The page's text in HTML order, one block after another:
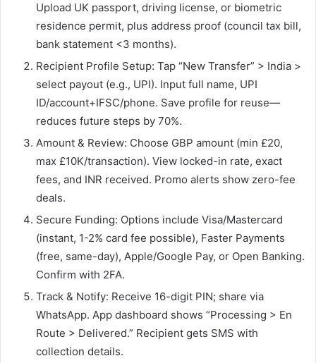
Upload UK passport, driving license, or biometric
residence permit, plus address proof (council tax bill,
bank statement <3 months).​
Recipient Profile Setup: Tap “New Transfer” > India >
select payout (e.g., UPI). Input full name, UPI
ID/account+IFSC/phone. Save profile for reuse—
reduces future steps by 70%.
Amount & Review: Choose GBP amount (min £20,
max £10K/transaction). View locked-in rate, exact
fees, and INR received. Promo alerts show zero-fee
deals.
Secure Funding: Options include Visa/Mastercard
(instant, 1-2% card fee possible), Faster Payments
(free, same-day), Apple/Google Pay, or Open Banking.
Confirm with 2FA.
Track & Notify: Receive 16-digit PIN; share via
WhatsApp. App dashboard shows “Processing > En
Route > Delivered.” Recipient gets SMS with
collection details.​